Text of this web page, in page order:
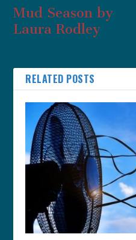
Mud Season by
Laura Rodley
RELATED POSTS